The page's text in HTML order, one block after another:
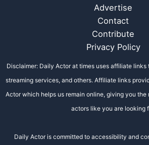
Advertise
Contact
Contribute
Privacy Policy
Disclaimer: Daily Actor at times uses affiliate links
streaming services, and others. Affiliate links
Actor which helps us remain online, giving you the
actors like you are looking
Daily Actor is committed to accessibility and